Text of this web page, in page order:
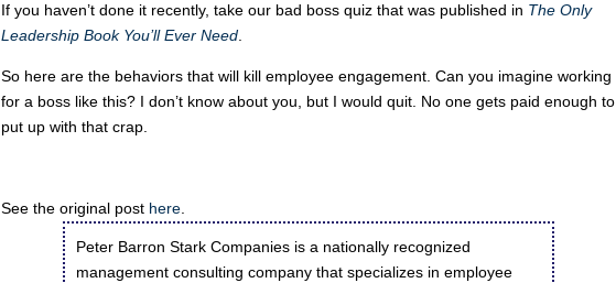
If you haven’t done it recently, take our bad boss quiz that was published in The Only
Leadership Book You’ll Ever Need.
So here are the behaviors that will kill employee engagement. Can you imagine working
for a boss like this? I don’t know about you, but I would quit. No one gets paid enough to
put up with that crap.
See the original post here.
Peter Barron Stark Companies is a nationally recognized
management consulting company that specializes in employee